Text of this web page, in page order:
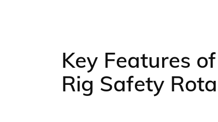
Key Features of
Rig Safety